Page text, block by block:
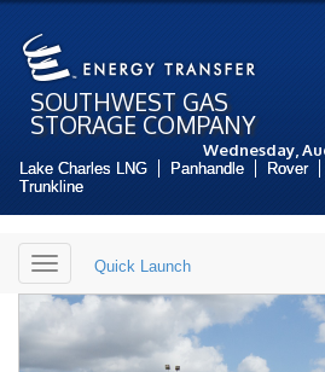
SOUTHWEST GAS
STORAGE COMPANY
Wednesday,
Lake Charles LNG Panhandle Rover
Trunkline
Toggle
navigation
Quick Launch